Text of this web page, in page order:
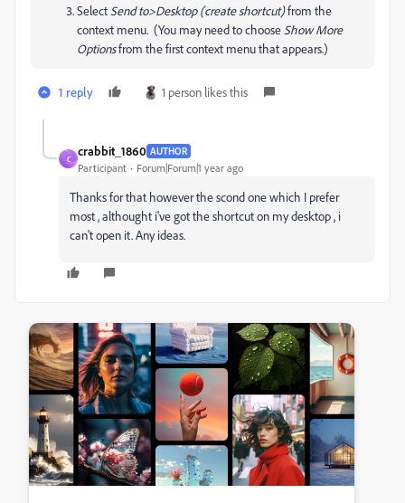
Select Send to>Desktop (create shortcut)from the
context menu. (You may need to choose Show More
Optionsfrom the first context menu that appears.)
1 reply 1 person likes this
C
crabbit_1860 AUTHOR
Participant Forum|Forum|1 year ago
Thanks for that however the scond one which I prefer
most , althought i've got the shortcut on my desktop , i
can't open it. Any ideas.